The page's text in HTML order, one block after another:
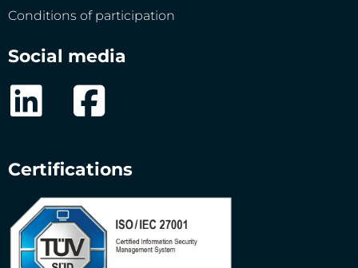
Conditions of participation
Social media
Certifications